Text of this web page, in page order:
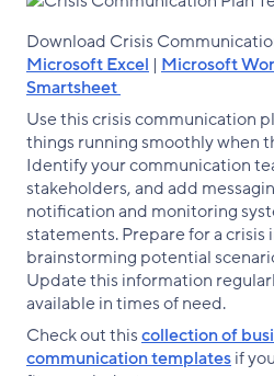
Download Crisis
Microsoft Excel | Microsoft
Smartsheet
Use this crisis communication
things running smoothly when
Identify your communication
stakeholders, and add
notification and monitoring
statements. Prepare for a crisis
brainstorming potential
Update this information
available in times of need.
Check out thiscollection of
communication templatesif